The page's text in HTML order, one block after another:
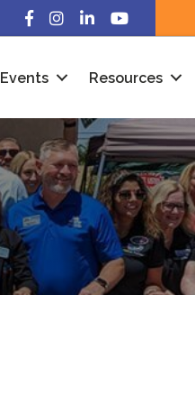
Facebook
Instagram
LinkedInYouTube
Events Resources